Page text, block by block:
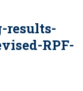
results-
RPF-